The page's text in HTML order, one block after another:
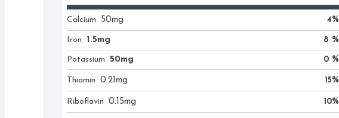
Calcium 50mg 4%
Iron 1.5mg 8 %
Potassium 50mg 0 %
Thiamin 0.21mg 15%
Riboflavin 0.15mg 10%